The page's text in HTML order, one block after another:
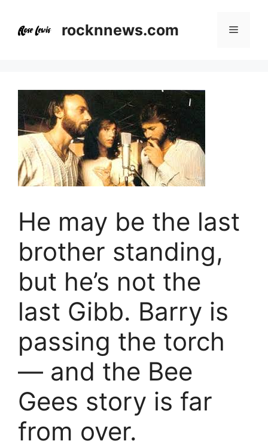
content
rocknnews.com Menu
He may be the last
brother standing,
but he’s not the
last Gibb. Barry is
passing the torch
— and the Bee
Gees story is far
from over.